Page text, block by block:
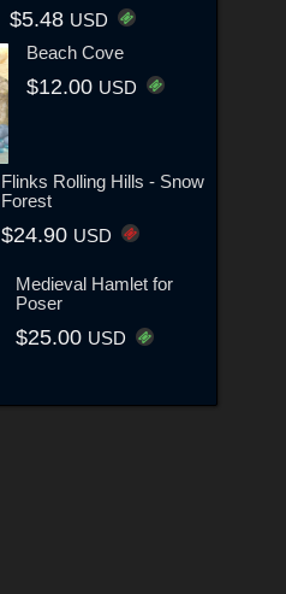
$5.48 USD
Beach Cove
$12.00 USD
Flinks Rolling Hills - Snow
Forest
$24.90 USD
Medieval Hamlet for
Poser
$25.00 USD